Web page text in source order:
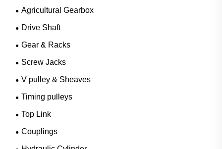
Agricultural Gearbox
Drive Shaft
Gear & Racks
Screw Jacks
V pulley & Sheaves
Timing pulleys
Top Link
Couplings